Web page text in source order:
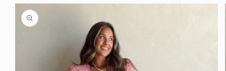
Skip to
product
information